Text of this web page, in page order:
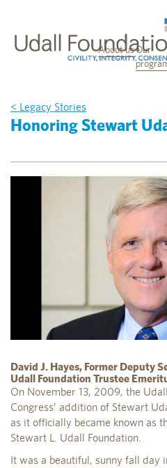
About usOur
< Legacy Stories
Honoring Stewart
David J. Hayes, Former Deputy
Udall Foundation Trustee
On November 13, 2009, the
Congress’ addition of Stewart
as it officially became known as
Stewart L. Udall Foundation.
It was a beautiful, sunny fall day